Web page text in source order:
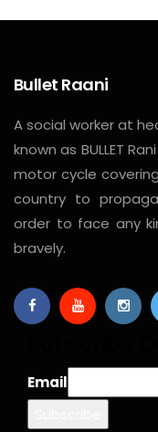
Bullet Raani
A social worker at
known as BULLET
motor cycle
country to
order to face any
bravely.
Email